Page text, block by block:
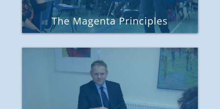
The Magenta Principles